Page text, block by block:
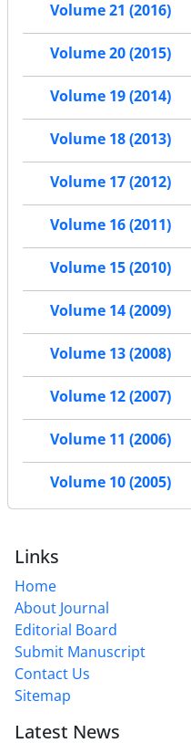
Volume 21 (2016)
Volume 20 (2015)
Volume 19 (2014)
Volume 18 (2013)
Volume 17 (2012)
Volume 16 (2011)
Volume 15 (2010)
Volume 14 (2009)
Volume 13 (2008)
Volume 12 (2007)
Volume 11 (2006)
Volume 10 (2005)
Links
Home
About Journal
Editorial Board
Submit Manuscript
Contact Us
Sitemap
Latest News